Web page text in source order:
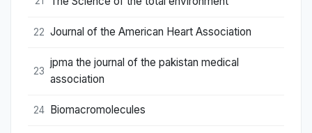
22 Journal of the American Heart Association
23
jpma the journal of the pakistan medical
association
24 Biomacromolecules